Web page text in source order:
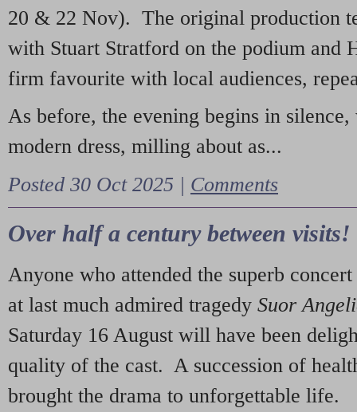
20 & 22 Nov). The original production
with Stuart Stratford on the podium and
firm favourite with local audiences,
As before, the evening begins in
modern dress, milling about as...
Posted 30 Oct 2025 | Comments
Over half a century between visits!
Anyone who attended the superb
at last much admired tragedy Suor
Saturday 16 August will have been
quality of the cast. A succession of
brought the drama to unforgettable life.